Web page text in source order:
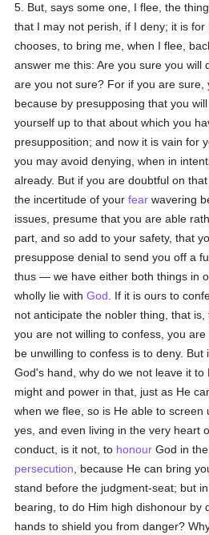
5. But, says some one, I flee, the
that I may not perish, if I deny; it is
chooses, to bring me, when I flee,
answer me this: Are you sure you will
are you not sure? For if you are sure,
because by presupposing that you
yourself up to that about which you
presupposition; and now it is vain for
you may avoid denying, when in
already. But if you are doubtful on
the incertitude of yourfear wavering
issues, presume that you are able
part, and so add to your safety, that
presuppose denial to send you off a
thus — we have either both things in
wholly lie withGod . If it is ours to
not anticipate the nobler thing, that
you are not willing to confess, you
be unwilling to confess is to deny. But
God's hand, why do we not leave it
might and power in that, just as He
when we flee, so is He able to screen
yes, and even living in the very heart
conduct, is it not, to honour God in
persecution , because He can bring
stand before the judgment-seat; but
bearing, to do Him high dishonour by
hands to shield you from danger?